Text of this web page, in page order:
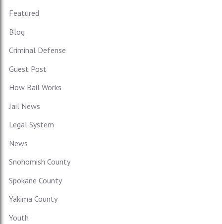
Featured
Blog
Criminal Defense
Guest Post
How Bail Works
Jail News
Legal System
News
Snohomish County
Spokane County
Yakima County
Youth